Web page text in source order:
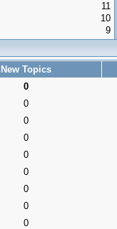
11
10
9
New Topics
0
0
0
0
0
0
0
0
0